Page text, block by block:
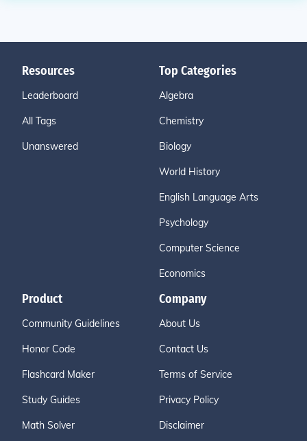
Resources
Leaderboard
All Tags
Unanswered
Top Categories
Algebra
Chemistry
Biology
World History
English Language Arts
Psychology
Computer Science
Economics
Product
Community Guidelines
Honor Code
Flashcard Maker
Study Guides
Math Solver
Company
About Us
Contact Us
Terms of Service
Privacy Policy
Disclaimer